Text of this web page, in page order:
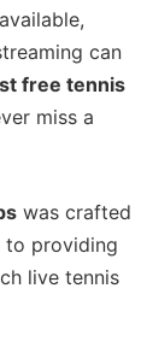
can
free tennis
miss a
was crafted
to providing
live tennis